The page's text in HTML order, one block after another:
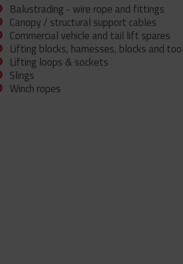
Balustrading - wire rope and fittings
Canopy / structural support cables
Commercial vehicle and tail lift spares
Lifting blocks, harnesses, blocks and
Lifting loops & sockets
Slings
Winch ropes